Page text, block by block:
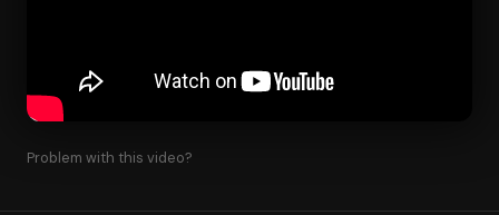
Problem with this video?